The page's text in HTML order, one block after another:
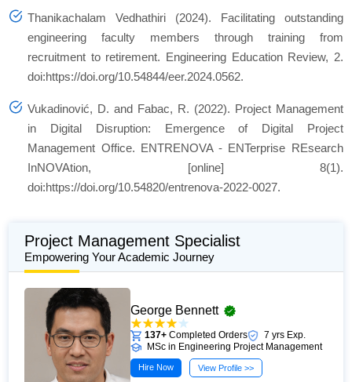
Thanikachalam Vedhathiri (2024). Facilitating outstanding
engineering faculty members through training from
recruitment to retirement. Engineering Education Review, 2.
doi:https://doi.org/10.54844/eer.2024.0562.
Vukadinović, D. and Fabac, R. (2022). Project Management
in Digital Disruption: Emergence of Digital Project
Management Office. ENTRENOVA - ENTerprise REsearch
InNOVAtion, [online] 8(1).
doi:https://doi.org/10.54820/entrenova-2022-0027.
Project Management Specialist
Empowering Your Academic Journey
George Bennett
137+ Completed Orders
7 yrs Exp.
MSc in Engineering Project Management
Hire Now View Profile >>